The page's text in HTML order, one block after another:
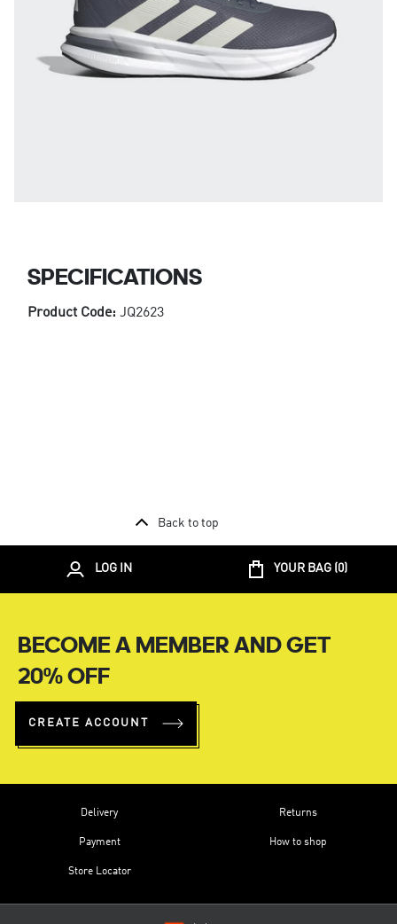
SPECIFICATIONS
Product Code: JQ2623
Back to top
LOG IN YOUR BAG (0)
BECOME A MEMBER AND GET
20% OFF
CREATE ACCOUNT
Delivery
Payment
Store Locator
Returns
How to shop